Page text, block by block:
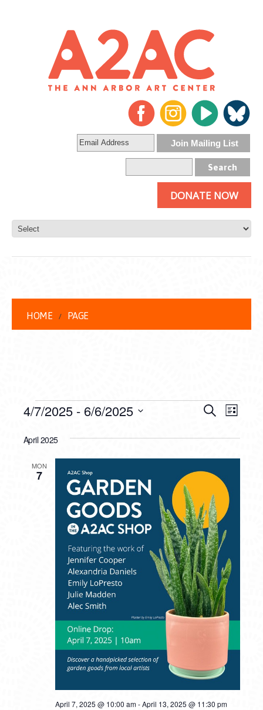
DONATE NOW
HOME PAGE
EVENTS
AND
VIEWS
SearchList
4/7/2025 - 6/6/2025
date.
April 2025
MON
7
April 7, 2025 @ 10:00 am-April 13, 2025 @ 11:30 pm